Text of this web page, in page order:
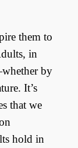
them to
in
by
It’s
that we
hold in